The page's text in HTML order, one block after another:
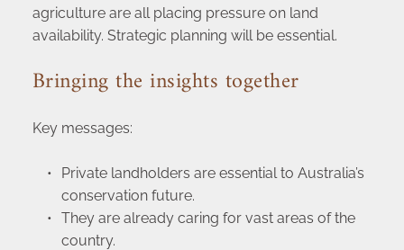
agriculture are all placing pressure on land
availability. Strategic planning will be essential.
Bringing the insights together
Key messages:
Private landholders are essential to Australia’s
conservation future.
They are already caring for vast areas of the
country.